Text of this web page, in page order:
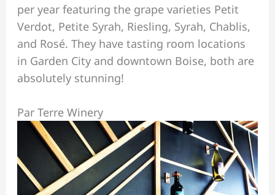
per year featuring the grape varieties Petit
Verdot, Petite Syrah, Riesling, Syrah, Chablis,
and Rosé. They have tasting room locations
in Garden City and downtown Boise, both are
absolutely stunning!
Par Terre Winery